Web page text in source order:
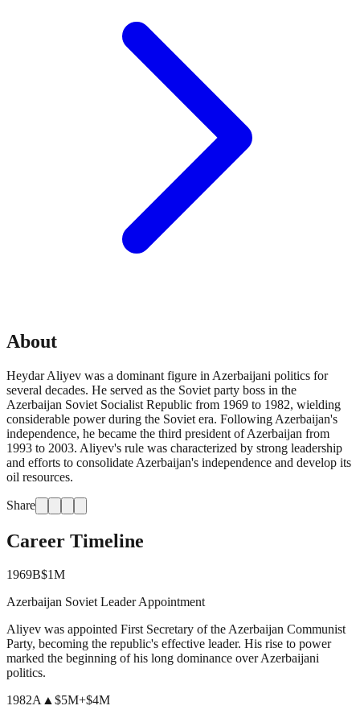
About
Heydar Aliyev was a dominant figure in Azerbaijani politics for
several decades. He served as the Soviet party boss in the
Azerbaijan Soviet Socialist Republic from 1969 to 1982, wielding
considerable power during the Soviet era. Following Azerbaijan's
independence, he became the third president of Azerbaijan from
1993 to 2003. Aliyev's rule was characterized by strong leadership
and efforts to consolidate Azerbaijan's independence and develop its
oil resources.
Share
Career Timeline
1969B$1M
Azerbaijan Soviet Leader Appointment
Aliyev was appointed First Secretary of the Azerbaijan Communist
Party, becoming the republic's effective leader. His rise to power
marked the beginning of his long dominance over Azerbaijani
politics.
1982A▲$5M+$4M